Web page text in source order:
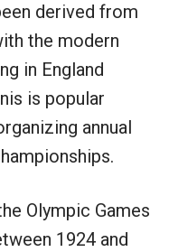
derived from
the modern
in England
is popular
annual
Olympic Games
1924 and